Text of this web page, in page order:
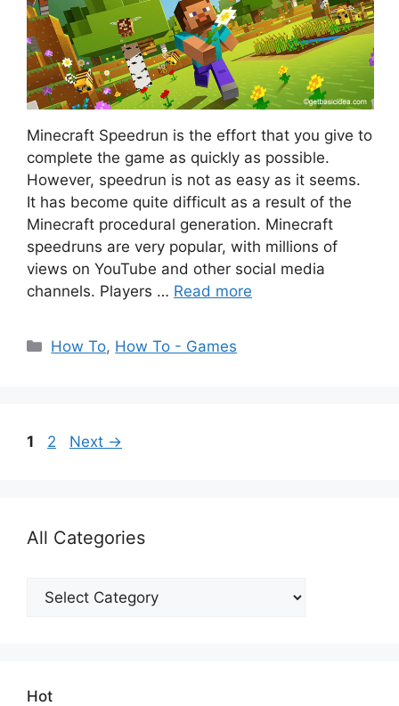
Minecraft Speedrun is the effort that you give to
complete the game as quickly as possible.
However, speedrun is not as easy as it seems.
It has become quite difficult as a result of the
Minecraft procedural generation. Minecraft
speedruns are very popular, with millions of
views on YouTube and other social media
channels. Players … Read more
Categories
How To, How To - Games
Page
1 Page
2 Next →
All Categories
Categories
Hot